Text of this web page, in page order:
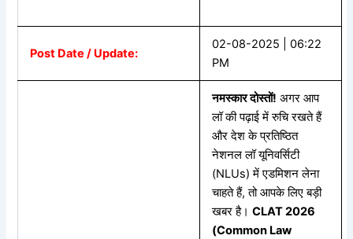
Post Date / Update:
02-08-2025 | 06:22
PM
नमस्कारदोस्तों! अगर आप
लॉ की पढ़ाई में रुचि रखते हैं
और देश के प्रतिष्ठित
नेशनल लॉ यूनिवर्सिटी
(NLUs) में एडमिशन लेना
चाहते हैं, तो आपके लिए बड़ी
खबर है।CLAT 2026
(Common Law